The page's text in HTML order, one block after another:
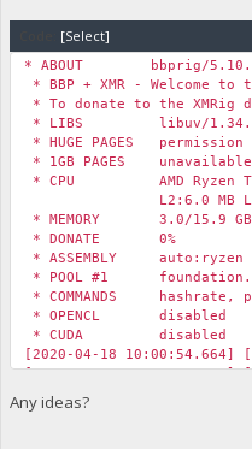
[Select]
* ABOUT bbprig/
* BBP + XMR - Welcome
* To donate to the XMRig
* LIBS libuv/1.34.0
* HUGE PAGES permission
* 1GB PAGES unavailable
* CPU AMD Ryzen
L2:6.0 MB L3:32.0
* MEMORY 3.0/15.9 GB
* DONATE 0%
* ASSEMBLY auto:ryzen
* POOL #1
* COMMANDS hashrate,
* OPENCL disabled
* CUDA disabled
[2020-04-18
[2020-04-18
[2020-04-18
[2020-04-18
[2020-04-18
Any ideas?